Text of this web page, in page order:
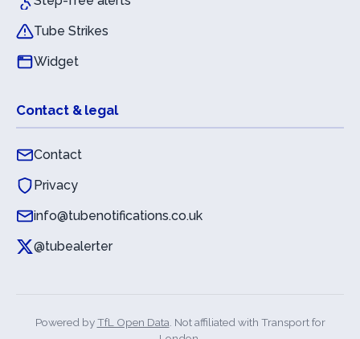
Tube Strikes
Widget
Contact & legal
Contact
Privacy
info@tubenotifications.co.uk
@tubealerter
Powered byTfL Open Data . Not affiliated with Transport for